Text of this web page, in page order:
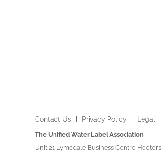
Contact Us Privacy Policy Legal
The Unified Water Label Association
Unit 21 Lymedale Business Centre